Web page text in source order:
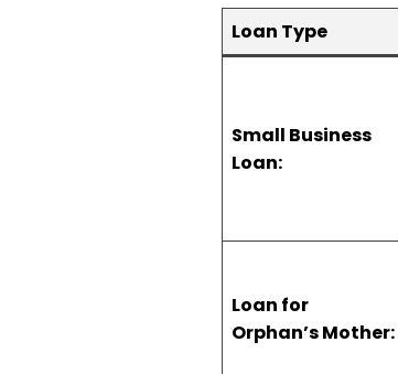
Loan Type
Small Business
Loan:
Loan for
Orphan’s Mother: